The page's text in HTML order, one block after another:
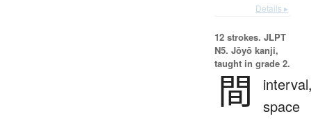
Details ▸
12 strokes. JLPT
N5. Jōyō kanji,
taught in grade 2.
間
space